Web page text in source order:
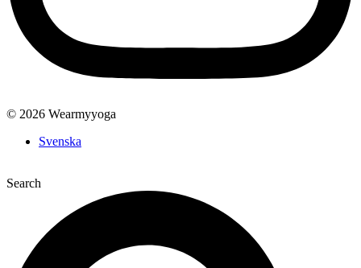
© 2026 Wearmyyoga
Svenska
Search